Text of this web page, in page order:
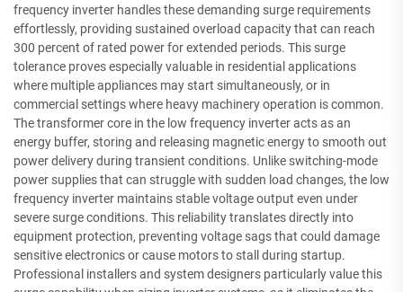
frequency inverter handles these demanding surge requirements
effortlessly, providing sustained overload capacity that can reach
300 percent of rated power for extended periods. This surge
tolerance proves especially valuable in residential applications
where multiple appliances may start simultaneously, or in
commercial settings where heavy machinery operation is common.
The transformer core in the low frequency inverter acts as an
energy buffer, storing and releasing magnetic energy to smooth out
power delivery during transient conditions. Unlike switching-mode
power supplies that can struggle with sudden load changes, the low
frequency inverter maintains stable voltage output even under
severe surge conditions. This reliability translates directly into
equipment protection, preventing voltage sags that could damage
sensitive electronics or cause motors to stall during startup.
Professional installers and system designers particularly value this